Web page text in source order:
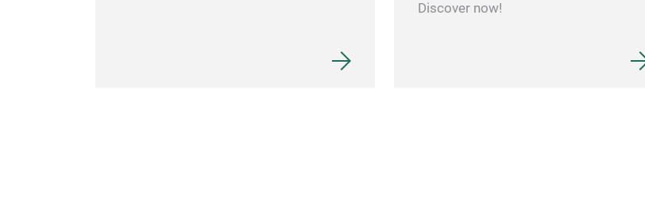
Discover now!